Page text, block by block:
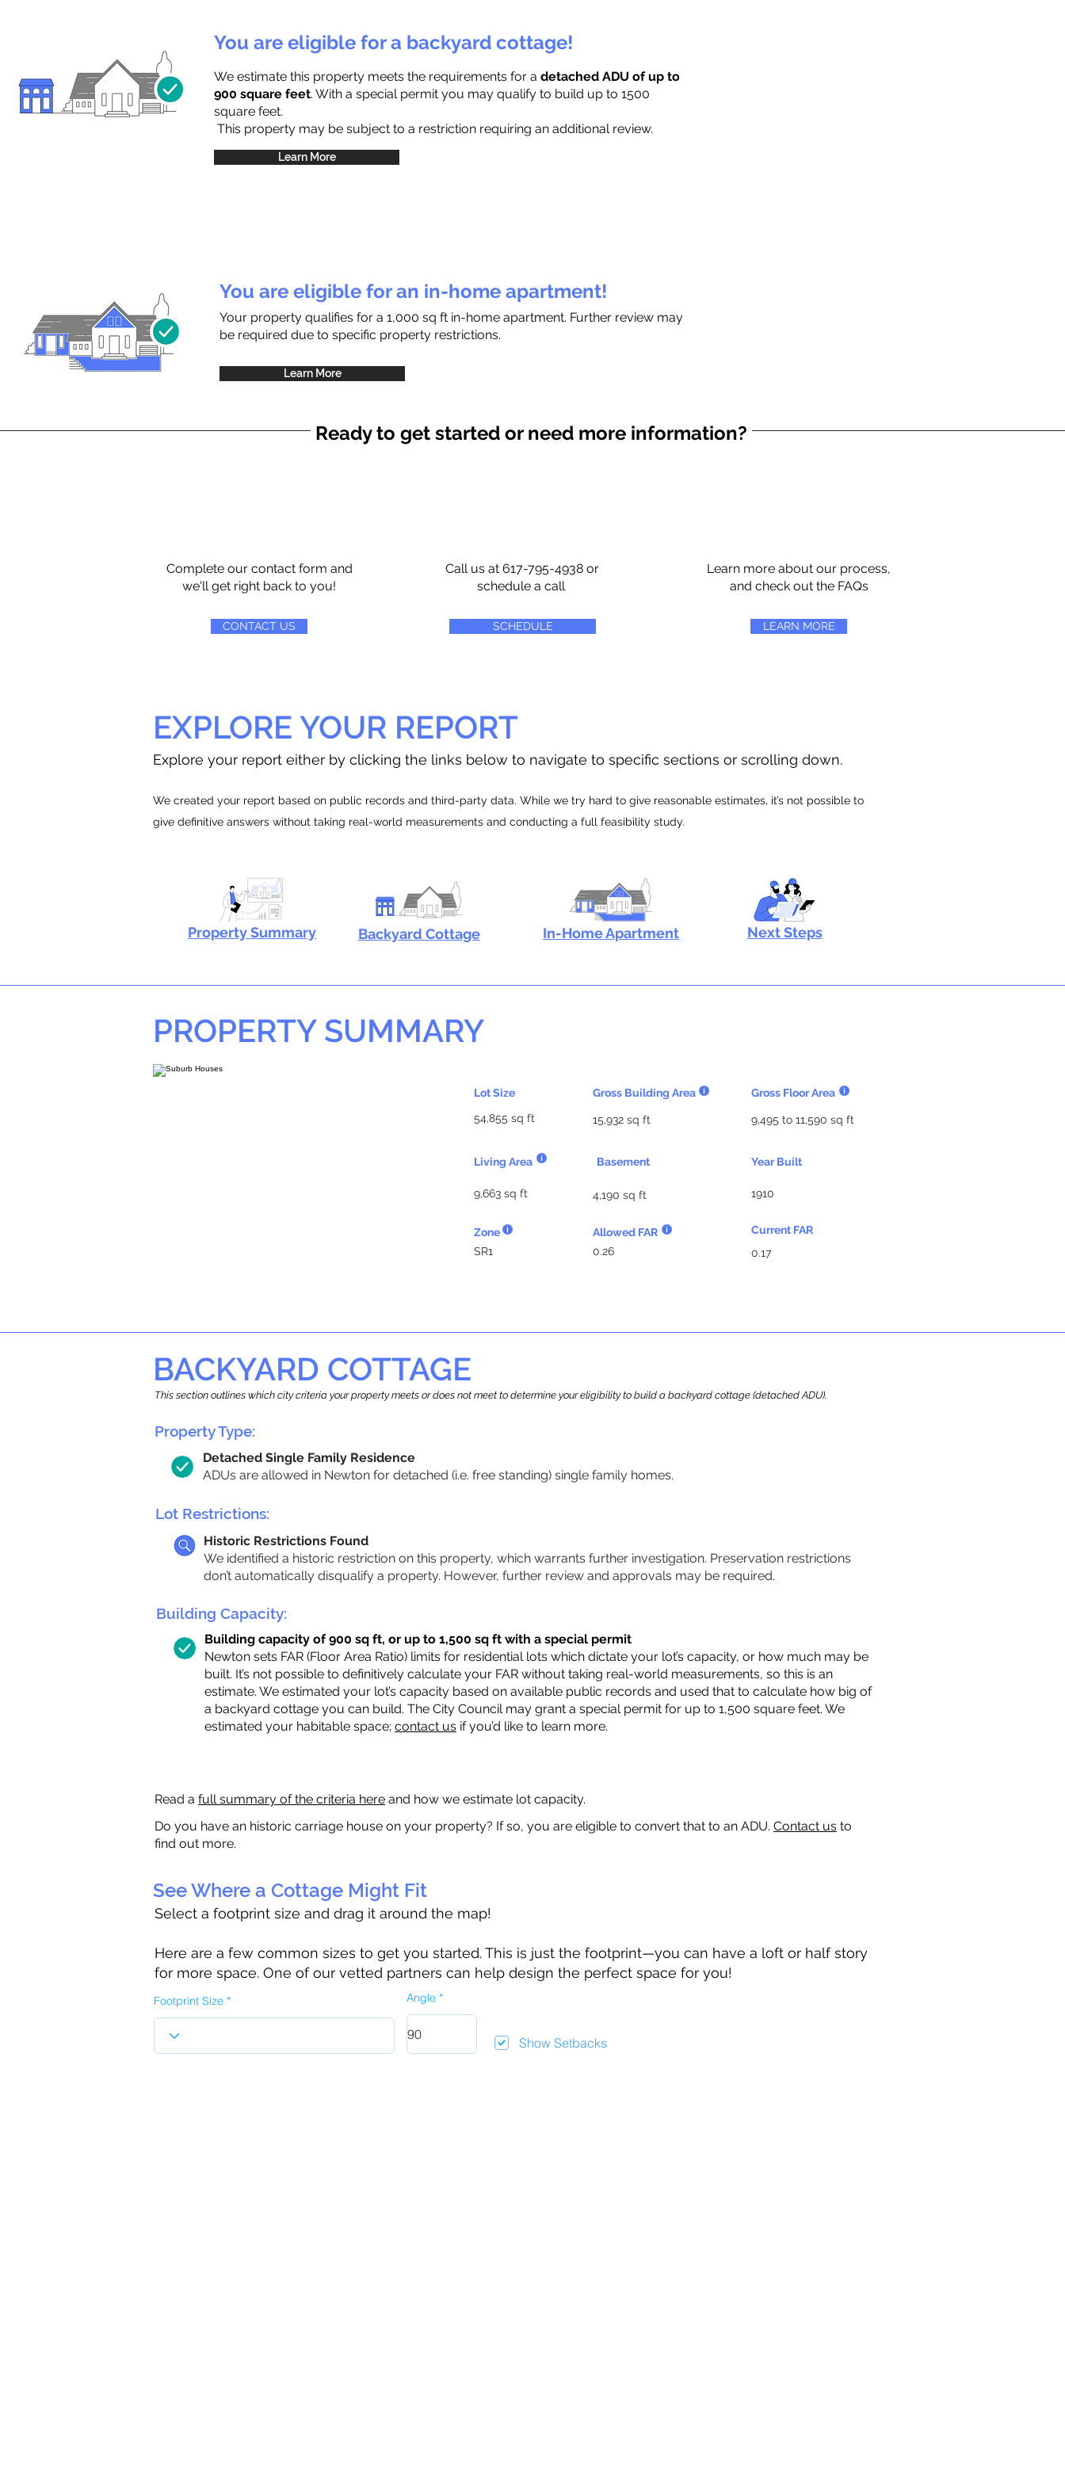
You are eligible for a backyard cottage!
We estimate this property meets the requirements for a detached ADU of up to
900 square feet. With a special permit you may qualify to build up to 1500
square feet.
This property may be subject to a restriction requiring an additional review.
Learn More
You are eligible for an in-home apartment!
Your property qualifies for a 1,000 sq ft in-home apartment. Further review may
be required due to specific property restrictions.
Learn More
Ready to get started or need more information?
Complete our contact form and
we'll get right back to you!
CONTACT US
Call us at 617-795-4938 or
schedule a call
SCHEDULE
Learn more about our process,
and check out the FAQs
LEARN MORE
EXPLORE YOUR REPORT
Explore your report either by clicking the links below to navigate to specific sections or scrolling down.
We created your report based on public records and third-party data. While we try hard to give reasonable estimates, it’s not possible to
give definitive answers without taking real-world measurements and conducting a full feasibility study.
Property Summary Backyard Cottage In-Home Apartment Next Steps
PROPERTY SUMMARY
Gross Building Area
Lot Size
15,932 sq ft
54,855 sq ft
Living Area Basement
9,663 sq ft 4,190 sq ft
Zone
Allowed FAR
SR1
0.26
Gross Floor Area
9,495 to 11,590 sq ft
Year Built
1910
Current FAR
0.17
BACKYARD COTTAGE
This section outlines which city criteria your property meets or does not meet to determine your eligibility to build a backyard cottage (detached ADU).
Property Type:
Detached Single Family Residence
ADUs are allowed in Newton for detached (i.e. free standing) single family homes.
Lot Restrictions:
Historic Restrictions Found
We identified a historic restriction on this property, which warrants further investigation. Preservation restrictions
don’t automatically disqualify a property. However, further review and approvals may be required.
Building Capacity:
Building capacity of 900 sq ft, or up to 1,500 sq ft with a special permit
Newton sets FAR (Floor Area Ratio) limits for residential lots which dictate your lot’s capacity, or how much may be
built. It’s not possible to definitively calculate your FAR without taking real-world measurements, so this is an
estimate. We estimated your lot’s capacity based on available public records and used that to calculate how big of
a backyard cottage you can build. The City Council may grant a special permit for up to 1,500 square feet. We
estimated your habitable space; contact us if you’d like to learn more.
Read a full summary of the criteria here and how we estimate lot capacity.
Do you have an historic carriage house on your property? If so, you are eligible to convert that to an ADU. Contact us to
find out more.
See Where a Cottage Might Fit
Select a footprint size and drag it around the map!
Here are a few common sizes to get you started. This is just the footprint—you can have a loft or half story
for more space. One of our vetted partners can help design the perfect space for you!
Footprint Size Angle
Show Setbacks